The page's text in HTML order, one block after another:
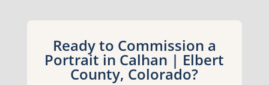
Ready to Commission a
Portrait in Calhan | Elbert
County, Colorado?